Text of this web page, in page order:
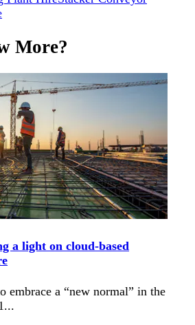
More?
a light on cloud-based
embrace a “new normal” in the
...